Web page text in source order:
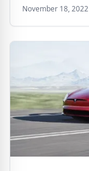
November 18, 2022